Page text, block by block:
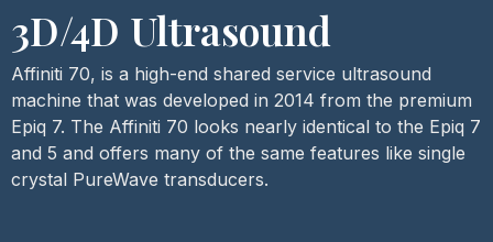
3D/4D Ultrasound
Affiniti 70, is a high-end shared service ultrasound
machine that was developed in 2014 from the premium
Epiq 7. The Affiniti 70 looks nearly identical to the Epiq 7
and 5 and offers many of the same features like single
crystal PureWave transducers.